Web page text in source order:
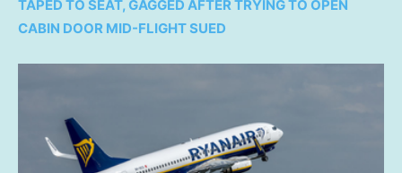
TAPED TO SEAT, GAGGED AFTER TRYING TO OPEN
CABIN DOOR MID-FLIGHT SUED